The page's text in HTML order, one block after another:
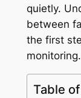
quietly.
between
the first
monitoring.
Table